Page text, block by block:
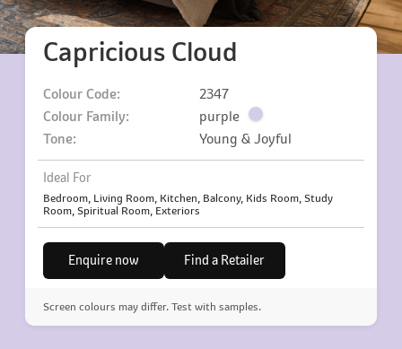
Capricious Cloud
Colour Code:
2347
Colour Family:
purple
Tone:
Young & Joyful
Ideal For
Bedroom, Living Room, Kitchen, Balcony, Kids Room, Study
Room, Spiritual Room, Exteriors
Enquire now Find a Retailer
Screen colours may differ. Test with samples.